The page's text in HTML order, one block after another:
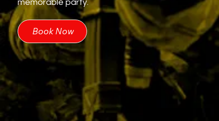
Book Now
memorable party.